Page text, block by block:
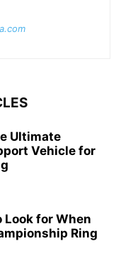
Ultimate
Vehicle for
Look for When
Ring